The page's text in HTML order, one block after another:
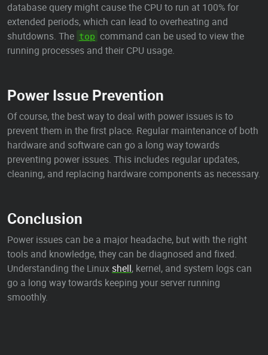
database query might cause the CPU to run at 100% for
extended periods, which can lead to overheating and
shutdowns. The top command can be used to view the
running processes and their CPU usage.
Power Issue Prevention
Of course, the best way to deal with power issues is to
prevent them in the first place. Regular maintenance of both
hardware and software can go a long way towards
preventing power issues. This includes regular updates,
cleaning, and replacing hardware components as necessary.
Conclusion
Power issues can be a major headache, but with the right
tools and knowledge, they can be diagnosed and fixed.
Understanding the Linux shell, kernel, and system logs can
go a long way towards keeping your server running
smoothly.